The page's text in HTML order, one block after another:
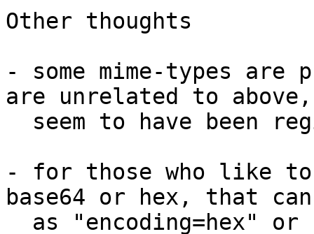
Other thoughts
- some mime-types are
are unrelated to
- for those who like
base64 or hex, that